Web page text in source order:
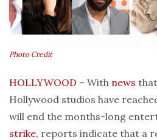
Photo Credit
HOLLYWOOD – With news
Hollywood studios have
will end the months-long
strike, reports indicate that a